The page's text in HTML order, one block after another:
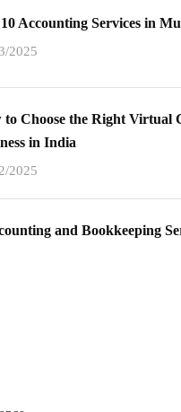
Accounting Services in
2025
to Choose the Right Virtual
in India
2025
and Bookkeeping